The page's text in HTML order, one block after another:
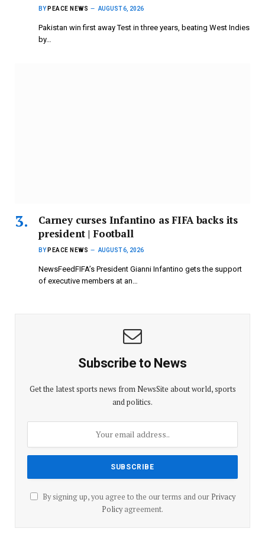
BY PEACE NEWS AUGUST 6, 2026
Pakistan win first away Test in three years, beating West Indies
by…
Carney curses Infantino as FIFA backs its
president | Football
BY PEACE NEWS AUGUST 6, 2026
NewsFeedFIFA’s President Gianni Infantino gets the support
of executive members at an…
Subscribe to News
Get the latest sports news from NewsSite about world, sports
and politics.
By signing up, you agree to the our terms and our Privacy
Policyagreement.